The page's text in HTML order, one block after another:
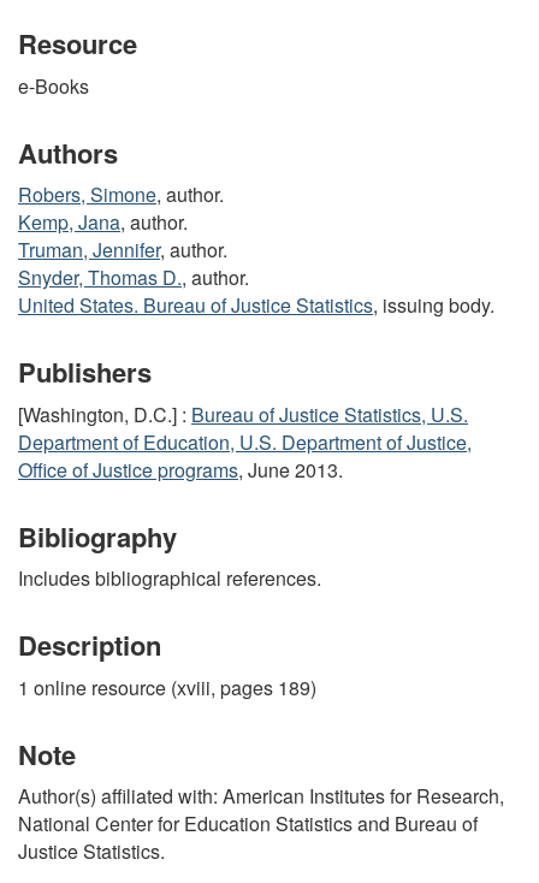
Resource
e-Books
Authors
Robers, Simone, author.
Kemp, Jana, author.
Truman, Jennifer, author.
Snyder, Thomas D., author.
United States. Bureau of Justice Statistics, issuing body.
Publishers
[Washington, D.C.] : Bureau of Justice Statistics, U.S.
Department of Education, U.S. Department of Justice,
Office of Justice programs, June 2013.
Bibliography
Includes bibliographical references.
Description
1 online resource (xviii, pages 189)
Note
Author(s) affiliated with: American Institutes for Research,
National Center for Education Statistics and Bureau of
Justice Statistics.